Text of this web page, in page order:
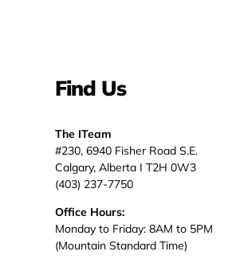
Find Us
The ITeam
#230, 6940 Fisher Road S.E.
Calgary, Alberta I T2H 0W3
(403) 237-7750
Office Hours:
Monday to Friday: 8AM to 5PM
(Mountain Standard Time)